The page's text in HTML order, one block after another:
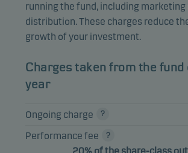
running the fund, including marketing
distribution. These charges reduce
growth of your investment.
Charges taken from the fund
year
Ongoing charge
Performance fee